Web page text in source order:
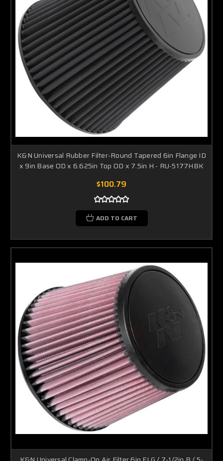
K&N Universal Rubber Filter-Round Tapered 6in Flange ID
x 9in Base OD x 6.625in Top OD x 7.5in H - RU-5177HBK
$100.79
ADD TO CART